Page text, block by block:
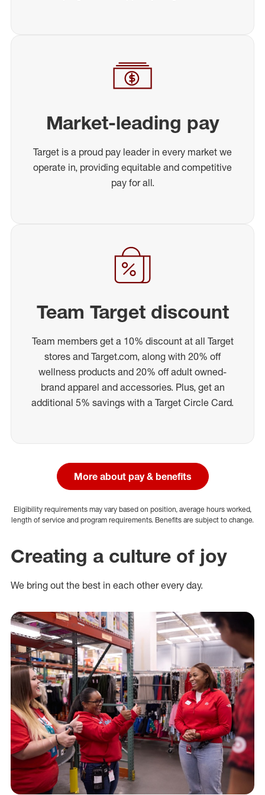
Market-leading pay
Target is a proud pay leader in every market we
operate in, providing equitable and competitive
pay for all.
Team Target discount
Team members get a 10% discount at all Target
stores and Target.com, along with 20% off
wellness products and 20% off adult owned-
brand apparel and accessories. Plus, get an
additional 5% savings with a Target Circle Card.
More about pay & benefits
Eligibility requirements may vary based on position, average hours worked,
length of service and program requirements. Benefits are subject to change.
Creating a culture of joy
We bring out the best in each other every day.